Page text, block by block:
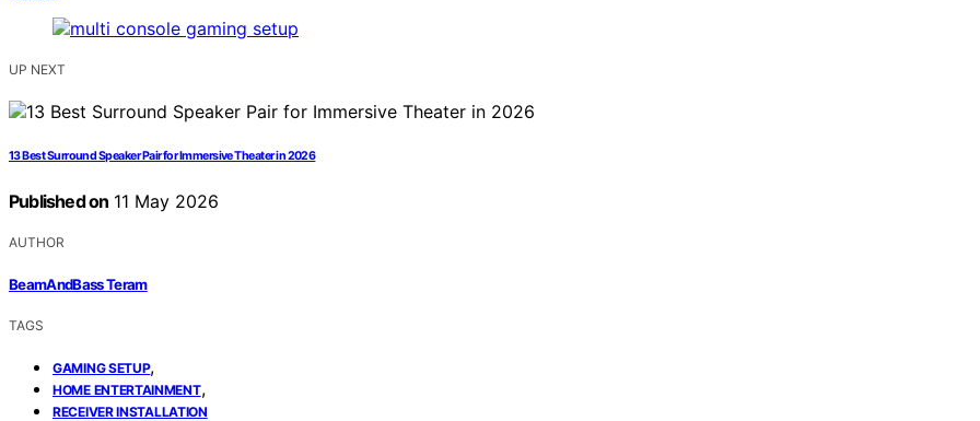
UP NEXT
13 Best Surround Speaker Pair for Immersive Theater in 2026
Published on 11 May 2026
AUTHOR
BeamAndBass Teram
TAGS
GAMING SETUP,
HOME ENTERTAINMENT,
RECEIVER INSTALLATION